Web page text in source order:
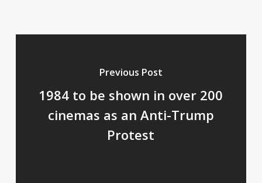
Previous Post
1984 to be shown in over 200
cinemas as an Anti-Trump
Protest